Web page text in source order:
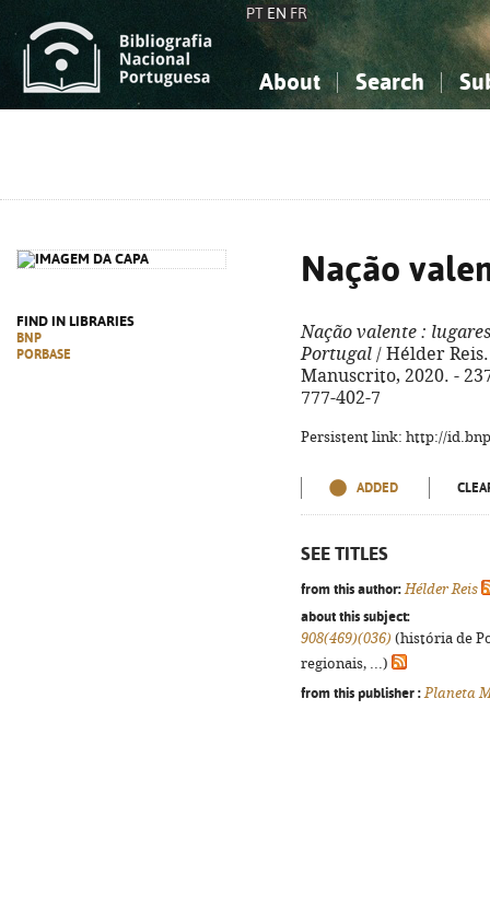
PT EN FR
About Search
FIND IN LIBRARIES
BNP
PORBASE
Nação
Nação valente :
Portugal / Hélder
Manuscrito, 2020. -
777-402-7
Persistent link: http://
ADDED
SEE TITLES
from this author: Hélder Reis
about this subject:
908(469)(036) (história de
regionais, ...)
from this publisher : Planeta